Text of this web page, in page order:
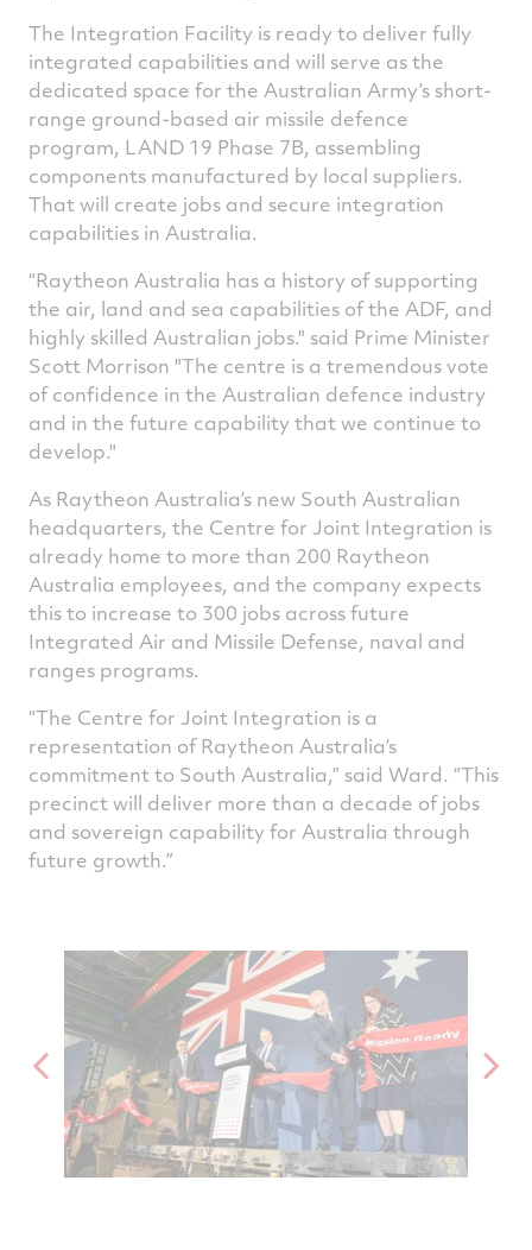
The Integration Facility is ready to deliver fully
integrated capabilities and will serve as the
dedicated space for the Australian Army’s short-
range ground-based air missile defence
program, LAND 19 Phase 7B, assembling
components manufactured by local suppliers.
That will create jobs and secure integration
capabilities in Australia.
“Raytheon Australia has a history of supporting
the air, land and sea capabilities of the ADF, and
highly skilled Australian jobs." said Prime Minister
Scott Morrison "The centre is a tremendous vote
of confidence in the Australian defence industry
and in the future capability that we continue to
develop."
As Raytheon Australia’s new South Australian
headquarters, the Centre for Joint Integration is
already home to more than 200 Raytheon
Australia employees, and the company expects
this to increase to 300 jobs across future
Integrated Air and Missile Defense, naval and
ranges programs.
“The Centre for Joint Integration is a
representation of Raytheon Australia’s
commitment to South Australia,” said Ward. “This
precinct will deliver more than a decade of jobs
and sovereign capability for Australia through
future growth.”